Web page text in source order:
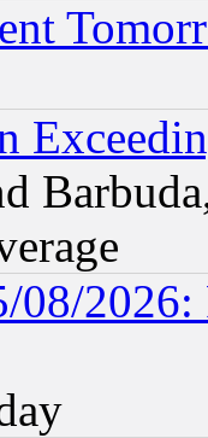
2026: